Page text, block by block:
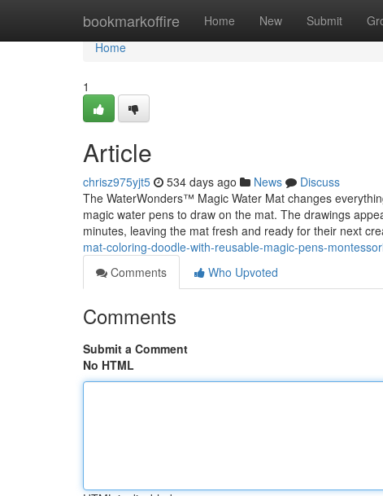
bookmarkoffire Home New Submit
Home
Home
1
Article
chrisz975yjt5 534 days ago News
Discuss
The WaterWonders™ Magic Water Mat changes
magic water pens to draw on the mat. The drawings
minutes, leaving the mat fresh and ready for their next
mat-coloring-doodle-with-reusable-magic-pens-
Comments
Who Upvoted
Comments
Submit a Comment
No HTML